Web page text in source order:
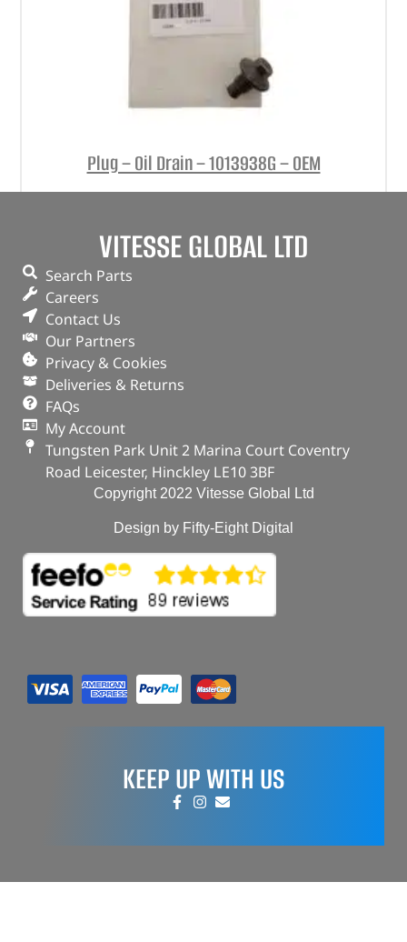
Plug – Oil Drain – 1013938G – OEM
Part No. 1013938G
VITESSE GLOBAL LTD
Search Parts
Careers
Contact Us
Our Partners
Privacy & Cookies
Deliveries & Returns
FAQs
My Account
Tungsten Park Unit 2 Marina Court Coventry
Road Leicester, Hinckley LE10 3BF
Copyright 2022 Vitesse Global Ltd
Design by Fifty-Eight Digital
KEEP UP WITH US